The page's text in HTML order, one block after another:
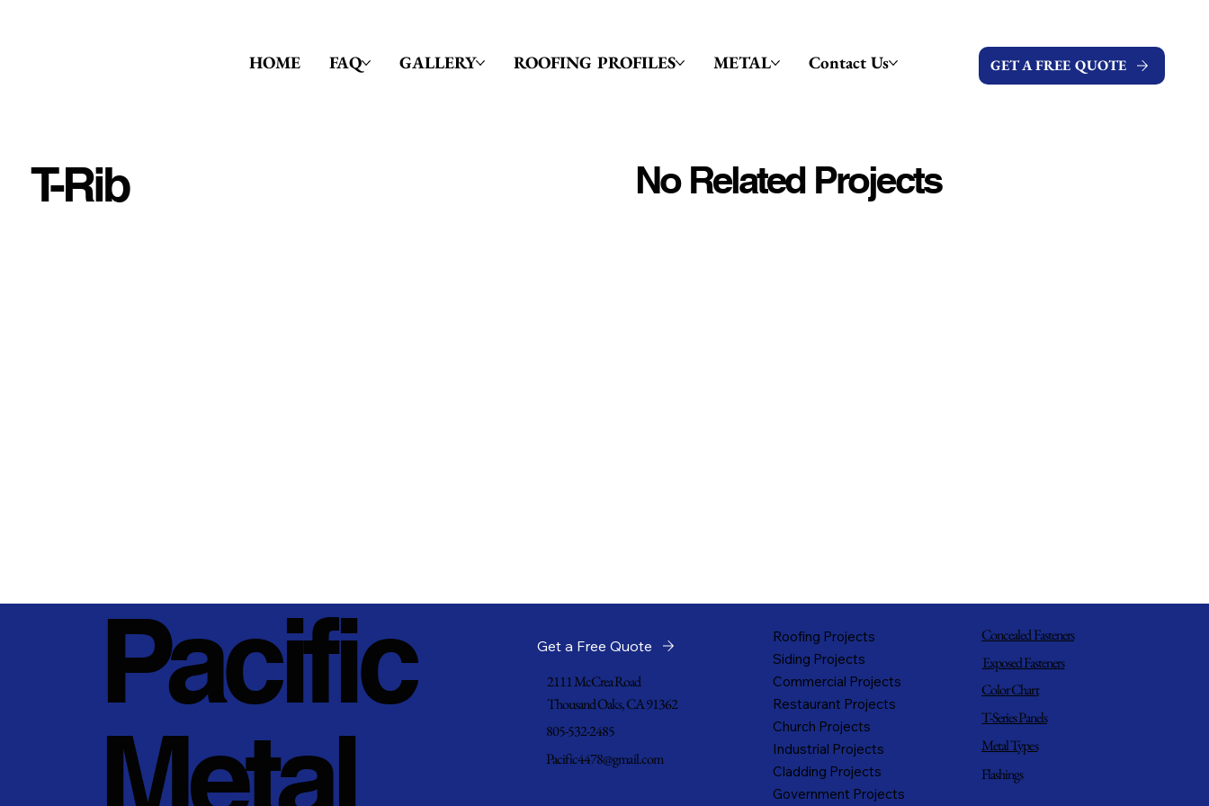
HOME FAQ GALLERY ROOFING PROFILES METAL Contact Us GET A FREE QUOTE
T-Rib No Related Projects
Pacific
Metal
Get a Free Quote
2111 McCrea Road
Thousand Oaks, CA 91362
805-532-2485
Pacific4478@gmail.com
Roofing Projects
Siding Projects
Commercial Projects
Restaurant Projects
Church Projects
Industrial Projects
Cladding Projects
Government Projects
Concealed Fasteners
Exposed Fasteners
Color Chart
T-Series Panels
Metal Types
Flashings